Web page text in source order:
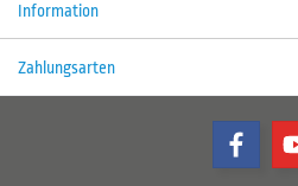
Information
Zahlungsarten